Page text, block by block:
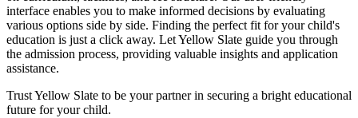
interface enables you to make informed decisions by evaluating
various options side by side. Finding the perfect fit for your child's
education is just a click away. Let Yellow Slate guide you through
the admission process, providing valuable insights and application
assistance.
Trust Yellow Slate to be your partner in securing a bright educational
future for your child.